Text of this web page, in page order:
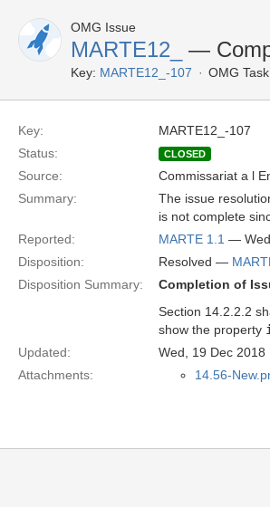
OMG Issue
MARTE12_ —
Key: MARTE12_-107 OMG
Key:
MARTE12_-107
Status:
CLOSED
Source: Commissariat a l
Summary:
The issue
is not complete
Reported:
MARTE 1.1 —
Disposition:
Resolved —
Disposition Summary:
Completion of
Section 14.2.2.2
show the property
Updated:
Wed, 19 Dec 2018
Attachments:
14.56-